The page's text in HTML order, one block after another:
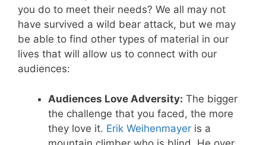
you do to meet their needs? We all may not
have survived a wild bear attack, but we may
be able to find other types of material in our
lives that will allow us to connect with our
audiences:
Audiences Love Adversity: The bigger
the challenge that you faced, the more
they love it. Erik Weihenmayer is a